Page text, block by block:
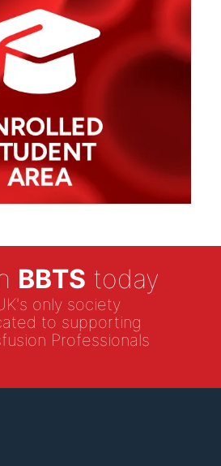
BBTS today
only society
to supporting
Professionals